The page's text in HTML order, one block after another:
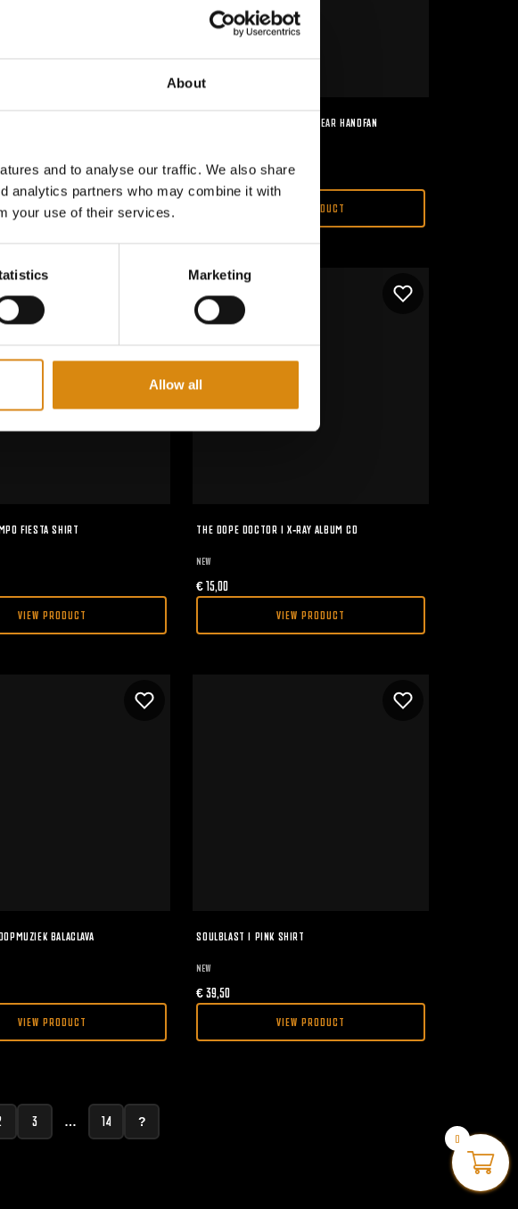
About
and to analyse our traffic. We also share
analytics partners who may combine it with
your use of their services.
Marketing
Allow all
VIEW PRODUCT
MAJOR CONSPIRACY I 2ND GEAR HANDFAN
15,00
VIEW PRODUCT
FIESTA SHIRT
VIEW PRODUCT
THE DOPE DOCTOR I X-RAY ALBUM CD
NEW
€15,00
VIEW PRODUCT
BALACLAVA
VIEW PRODUCT
SOULBLAST I PINK SHIRT
NEW
€39,50
VIEW PRODUCT
3 … 14 ?
0